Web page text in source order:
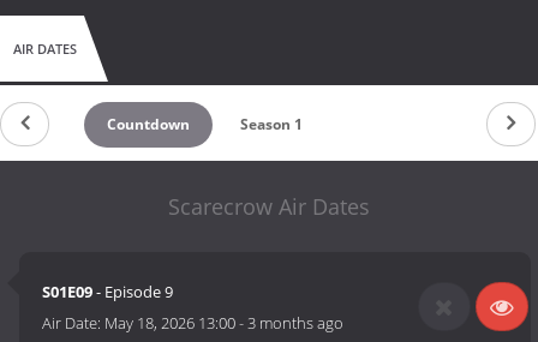
AIR DATES
Countdown Season 1
Scarecrow Air Dates
S01E09- Episode 9
Air Date: May 18, 2026 13:00-3 months ago